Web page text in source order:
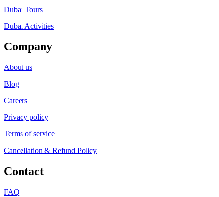
Dubai Tours
Dubai Activities
Company
About us
Blog
Careers
Privacy policy
Terms of service
Cancellation & Refund Policy
Contact
FAQ